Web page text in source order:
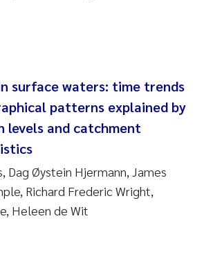
Demars
surface waters: time trends
patterns explained by
levels and catchment
Dag Øystein Hjermann, James
Richard Frederic Wright,
Heleen de Wit